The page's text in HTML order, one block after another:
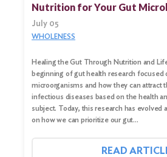
Nutrition for Your Gut
July 05
WHOLENESS
Healing the Gut Through Nutrition and
beginning of gut health research focused
microorganisms and how they can attract
infectious diseases based on the health
subject. Today, this research has evolved
on how we can prioritize our gut…
READ